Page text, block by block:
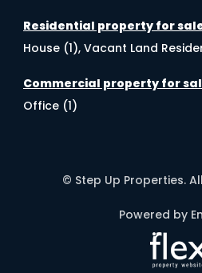
Residential property for
House (1), Vacant Land
Commercial property for
Office (1)
© Step Up Properties.
Powered by